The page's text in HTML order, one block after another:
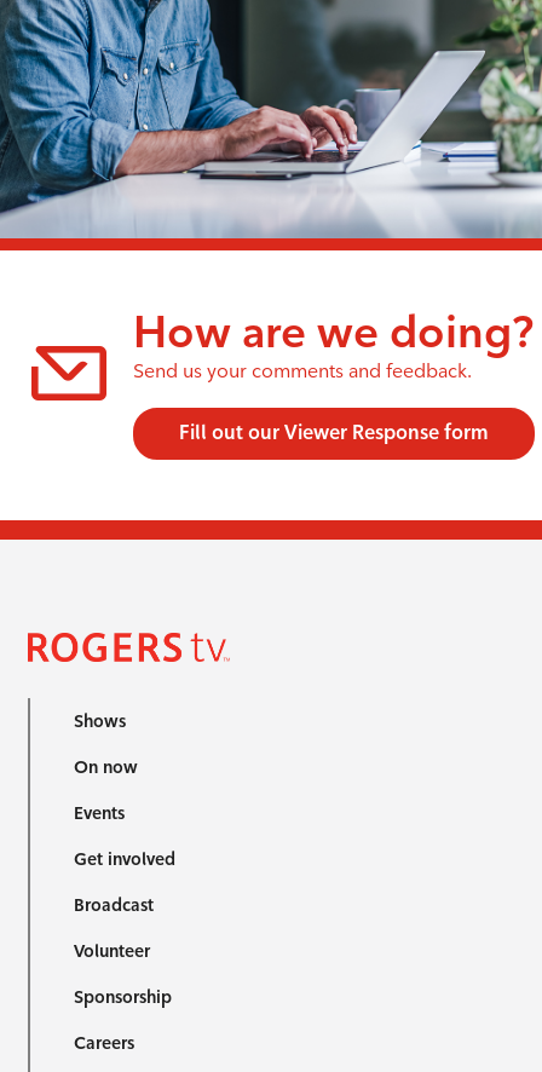
How are we doing?
Send us your comments and feedback.
Fill out our Viewer Response form
Shows
On now
Events
Get involved
Broadcast
Volunteer
Sponsorship
Careers